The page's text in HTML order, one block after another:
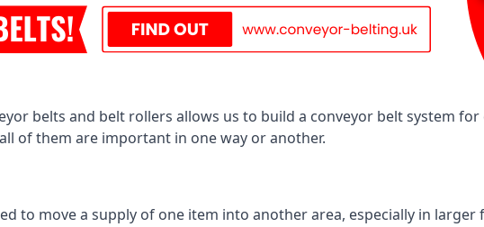
belts and belt rollers allows us to build a conveyor belt system
of them are important in one way or another.
to move a supply of one item into another area, especially in